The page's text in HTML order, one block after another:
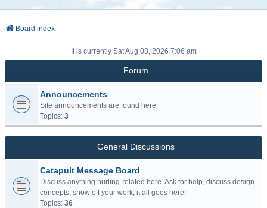
Board index
It is currently Sat Aug 08, 2026 7:06 am
Forum
Announcements
Site announcements are found here.
Topics: 3
General Discussions
Catapult Message Board
Discuss anything hurling-related here. Ask for help, discuss design
concepts, show off your work, it all goes here!
Topics: 36